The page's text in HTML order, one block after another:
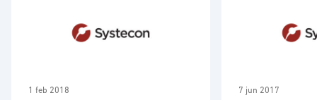
1 feb 2018 7 jun 2017